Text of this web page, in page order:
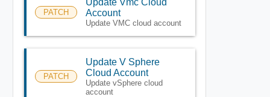
PATCH
Account
Update VMC cloud account
PATCH
Update V Sphere
Cloud Account
Update vSphere cloud
account